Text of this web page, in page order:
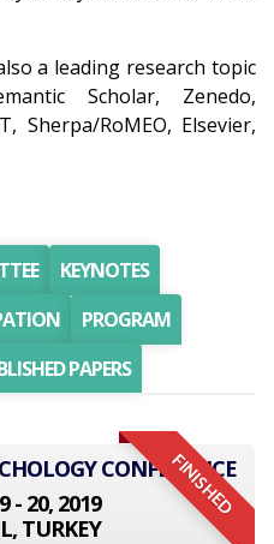
a leading research topic
Scholar, Zenedo,
Sherpa/RoMEO, Elsevier,
KEYNOTES
PROGRAM
PAPERS
FINISHED
CONFERENCE
- 20, 2019
TURKEY